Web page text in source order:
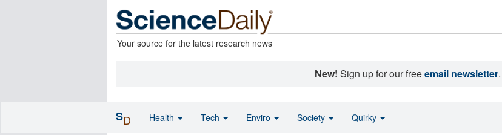
Your source for the latest research news
New! Sign up for our freeemail newsletter.
SD Health Tech Enviro Society Quirky